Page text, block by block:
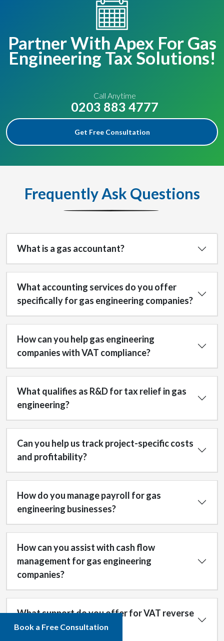
Partner With Apex For Gas
Engineering Tax Solutions!
Call Anytime
0203 883 4777
Get Free Consultation
Frequently Ask Questions
What is a gas accountant?
What accounting services do you offer
specifically for gas engineering companies?
How can you help gas engineering
companies with VAT compliance?
What qualifies as R&D for tax relief in gas
engineering?
Can you help us track project-specific costs
and profitability?
How do you manage payroll for gas
engineering businesses?
How can you assist with cash flow
management for gas engineering
companies?
What support do you offer for VAT reverse
charge compliance?
Book a Free Consultation